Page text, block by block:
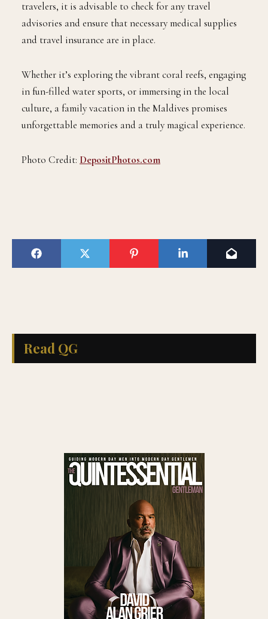
travelers, it is advisable to check for any travel
advisories and ensure that necessary medical supplies
and travel insurance are in place.
Whether it’s exploring the vibrant coral reefs, engaging
in fun-filled water sports, or immersing in the local
culture, a family vacation in the Maldives promises
unforgettable memories and a truly magical experience.
Photo Credit: DepositPhotos.com
Read QG